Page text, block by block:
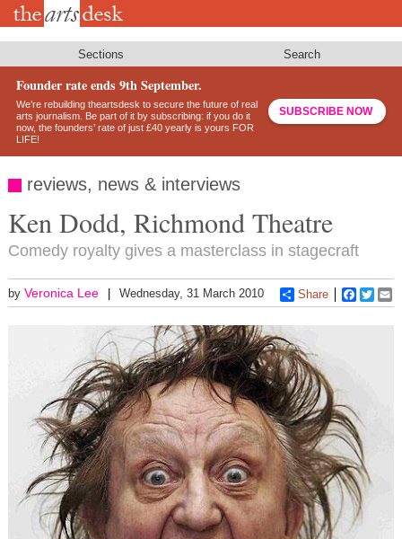
Skip
Sections Search
Founder rate ends 9th September.
We’re rebuilding theartsdesk to secure the future of real
arts journalism. Be part of it by subscribing: if you do it
now, the founders’ rate of just £40 yearly is yours FOR
LIFE!
SUBSCRIBE NOW
reviews, news & interviews
Ken Dodd, Richmond Theatre
Comedy royalty gives a masterclass in stagecraft
by Veronica Lee Wednesday, 31 March 2010 Share